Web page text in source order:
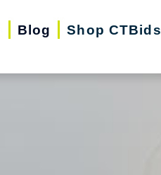
Blog Shop CTBids